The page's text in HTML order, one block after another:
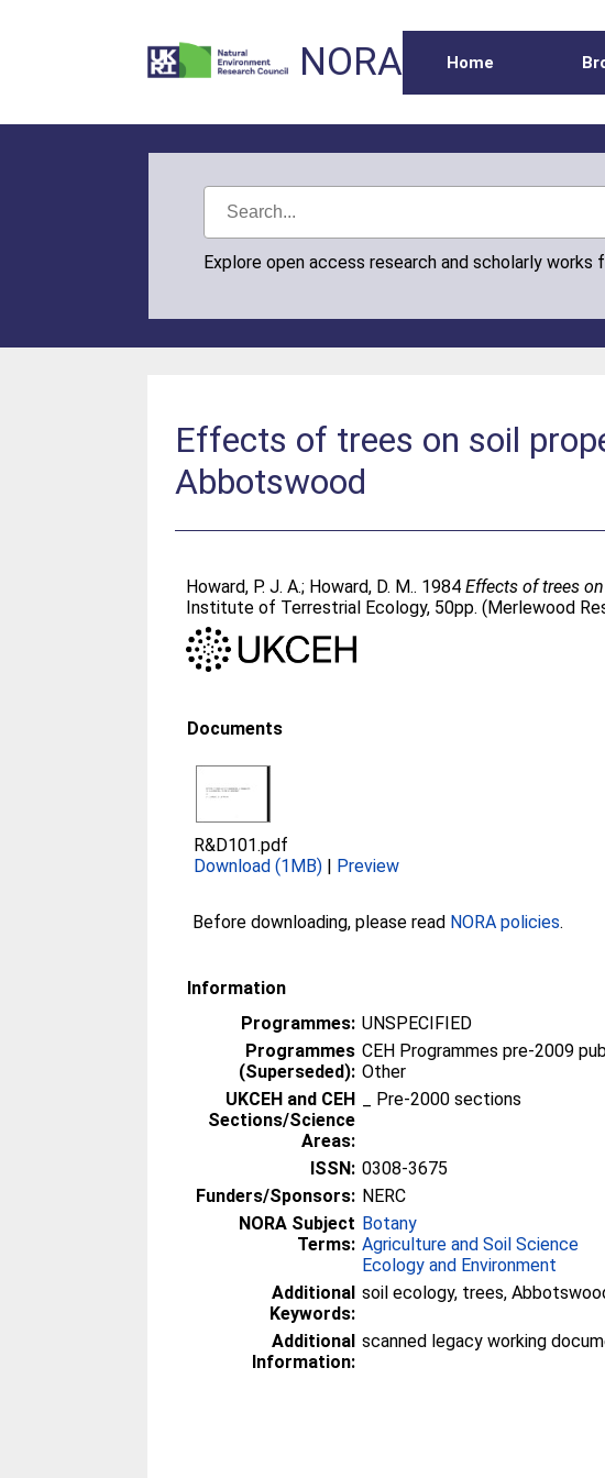
NORA Home
Explore open access research and scholarly works
Effects of trees on soil
Abbotswood
Howard, P. J. A.; Howard, D. M.. 1984Effects of trees
Institute of Terrestrial Ecology, 50pp. (Merlewood
Documents
R&D101.pdf
Download (1MB) | Preview
Before downloading, please read NORA policies.
Information
Programmes: UNSPECIFIED
Programmes
(Superseded):
CEH Programmes pre-2009
Other
UKCEH and CEH
Sections/Science
Areas:
_ Pre-2000 sections
ISSN: 0308-3675
Funders/Sponsors: NERC
NORA Subject
Terms:
Botany
Agriculture and Soil Science
Ecology and Environment
Additional
Keywords:
soil ecology, trees,
Additional
Information:
scanned legacy working